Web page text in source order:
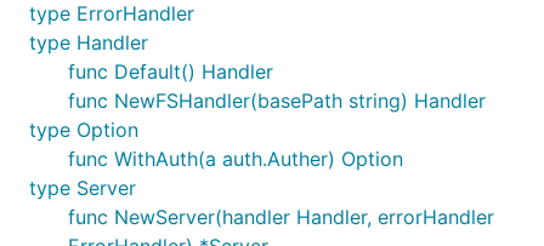
type ErrorHandler
type Handler
func Default() Handler
func NewFSHandler(basePath string) Handler
type Option
func WithAuth(a auth.Auther) Option
type Server
func NewServer(handler Handler, errorHandler